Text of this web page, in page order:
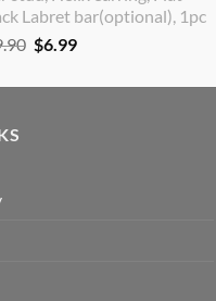
Labret bar(optional), 1pc
Original
was:
$6.99Current
is: